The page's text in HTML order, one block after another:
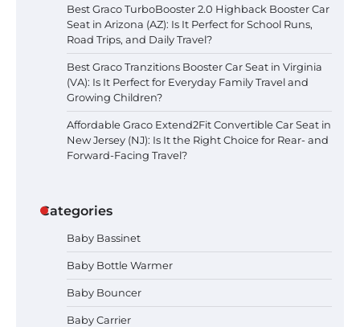
Best Graco TurboBooster 2.0 Highback Booster Car
Seat in Arizona (AZ): Is It Perfect for School Runs,
Road Trips, and Daily Travel?
Best Graco Tranzitions Booster Car Seat in Virginia
(VA): Is It Perfect for Everyday Family Travel and
Growing Children?
Affordable Graco Extend2Fit Convertible Car Seat in
New Jersey (NJ): Is It the Right Choice for Rear- and
Forward-Facing Travel?
Categories
Baby Bassinet
Baby Bottle Warmer
Baby Bouncer
Baby Carrier